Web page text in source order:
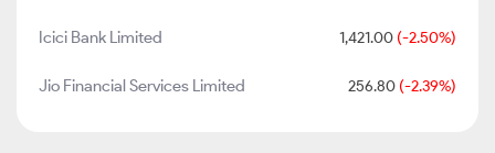
Icici Bank Limited 1,421.00 (-2.50%)
Jio Financial Services Limited 256.80 (-2.39%)